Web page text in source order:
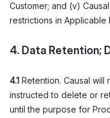
Customer; and (v)
restrictions in Applicable
4. Data Retention;
4.1 Retention. Causal will
instructed to delete or
until the purpose for